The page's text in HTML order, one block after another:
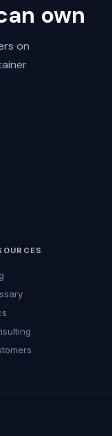
own
on